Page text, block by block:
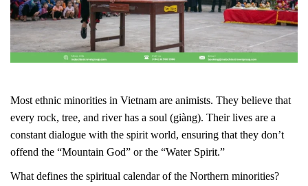
Most ethnic minorities in Vietnam are animists. They believe that
every rock, tree, and river has a soul (giàng). Their lives are a
constant dialogue with the spirit world, ensuring that they don’t
offend the “Mountain God” or the “Water Spirit.”
What defines the spiritual calendar of the Northern minorities?